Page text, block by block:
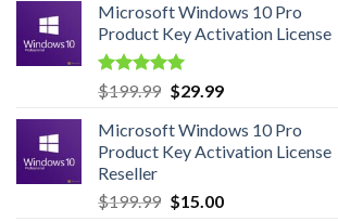
Microsoft Windows 10 Pro
Product Key Activation License
Rated4.95
out of 5
$199.99 Original
was:
$199.99.
$29.99Current
is:
$29.99.
Microsoft Windows 10 Pro
Product Key Activation License
Reseller
$199.99 Original
$15.00Current